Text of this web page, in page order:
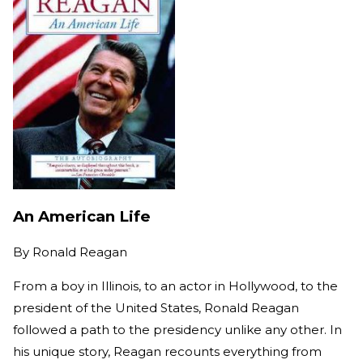
An American Life
By Ronald Reagan
From a boy in Illinois, to an actor in Hollywood, to the
president of the United States, Ronald Reagan
followed a path to the presidency unlike any other. In
his unique story, Reagan recounts everything from